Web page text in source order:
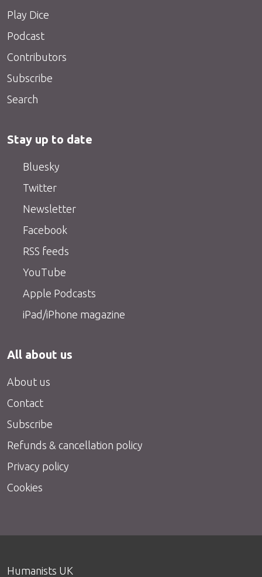
Play Dice
Podcast
Contributors
Subscribe
Search
Stay up to date
Bluesky
Twitter
Newsletter
Facebook
RSS feeds
YouTube
Apple Podcasts
iPad/iPhone magazine
All about us
About us
Contact
Subscribe
Refunds & cancellation policy
Privacy policy
Cookies
Humanists UK